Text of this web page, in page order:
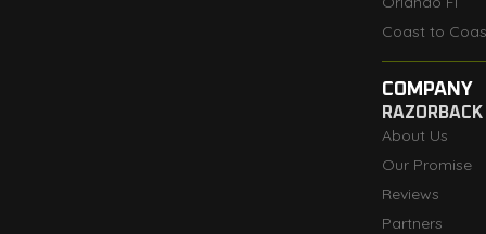
Coast to
COMPANY
About Us
Our Promise
Reviews
Partners